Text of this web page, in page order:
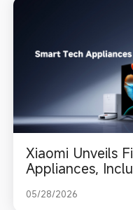
Xiaomi Unveils
Appliances,
05/28/2026